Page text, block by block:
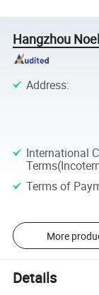
Hangzhou
Address:
International
Terms of
More
Details